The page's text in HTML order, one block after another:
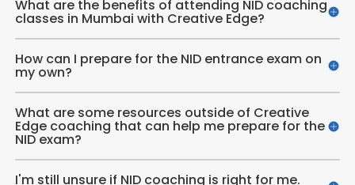
What are the benefits of attending NID coaching
classes in Mumbai with Creative Edge?
How can I prepare for the NID entrance exam on
my own?
What are some resources outside of Creative
Edge coaching that can help me prepare for the
NID exam?
I'm still unsure if NID coaching is right for me.